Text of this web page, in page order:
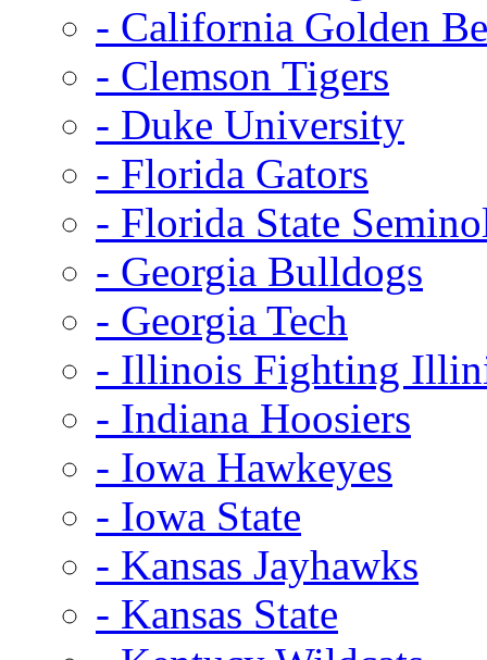
- California Golden
- Clemson Tigers
- Duke University
- Florida Gators
- Florida State
- Georgia Bulldogs
- Georgia Tech
- Illinois Fighting
- Indiana Hoosiers
- Iowa Hawkeyes
- Iowa State
- Kansas Jayhawks
- Kansas State